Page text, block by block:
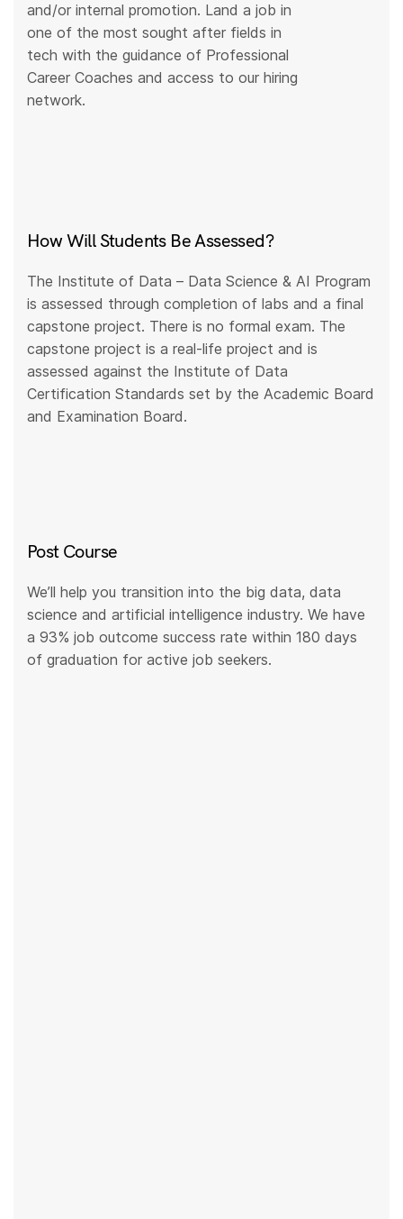
and/or internal promotion. Land a job in
one of the most sought after fields in
tech with the guidance of Professional
Career Coaches and access to our hiring
network.
How Will Students Be Assessed?
The Institute of Data – Data Science & AI Program
is assessed through completion of labs and a final
capstone project. There is no formal exam. The
capstone project is a real-life project and is
assessed against the Institute of Data
Certification Standards set by the Academic Board
and Examination Board.
Post Course
We’ll help you transition into the big data, data
science and artificial intelligence industry. We have
a 93% job outcome success rate within 180 days
of graduation for active job seekers.